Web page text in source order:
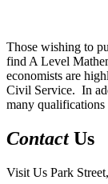
Those wishing to
find A Level
economists are
Civil Service. In
many qualifications
Contact Us
Visit Us Park